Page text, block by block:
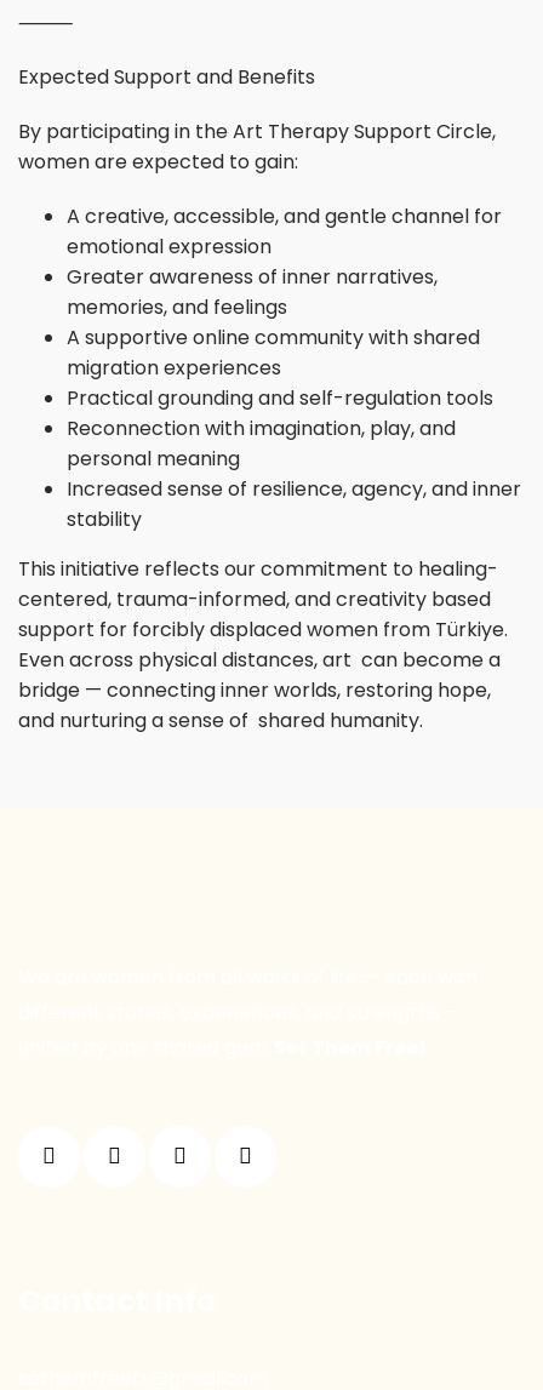
⸻
Expected Support and Benefits
By participating in the Art Therapy Support Circle,
women are expected to gain:
A creative, accessible, and gentle channel for
emotional expression
Greater awareness of inner narratives,
memories, and feelings
A supportive online community with shared
migration experiences
Practical grounding and self-regulation tools
Reconnection with imagination, play, and
personal meaning
Increased sense of resilience, agency, and inner
stability
This initiative reflects our commitment to healing-
centered, trauma-informed, and creativity based
support for forcibly displaced women from Türkiye.
Even across physical distances, art can become a
bridge — connecting inner worlds, restoring hope,
and nurturing a sense of shared humanity.